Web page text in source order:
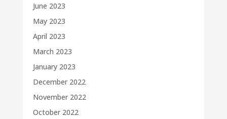
June 2023
May 2023
April 2023
March 2023
January 2023
December 2022
November 2022
October 2022